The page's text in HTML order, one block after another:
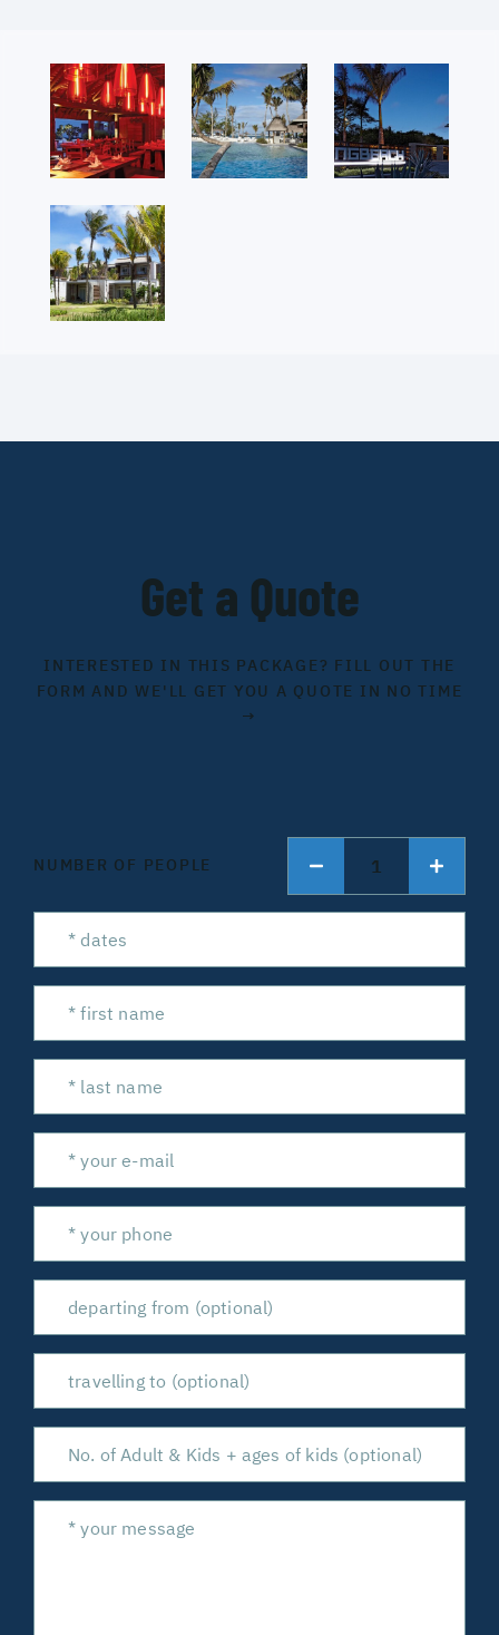
Get a Quote
INTERESTED IN THIS PACKAGE? FILL OUT THE
FORM AND WE'LL GET YOU A QUOTE IN NO TIME
→
NUMBER OF PEOPLE 1